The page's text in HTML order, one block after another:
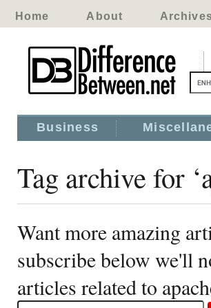
Home About Archives
Business
Tag archive for
Want more amazing
subscribe below we'll
articles related to